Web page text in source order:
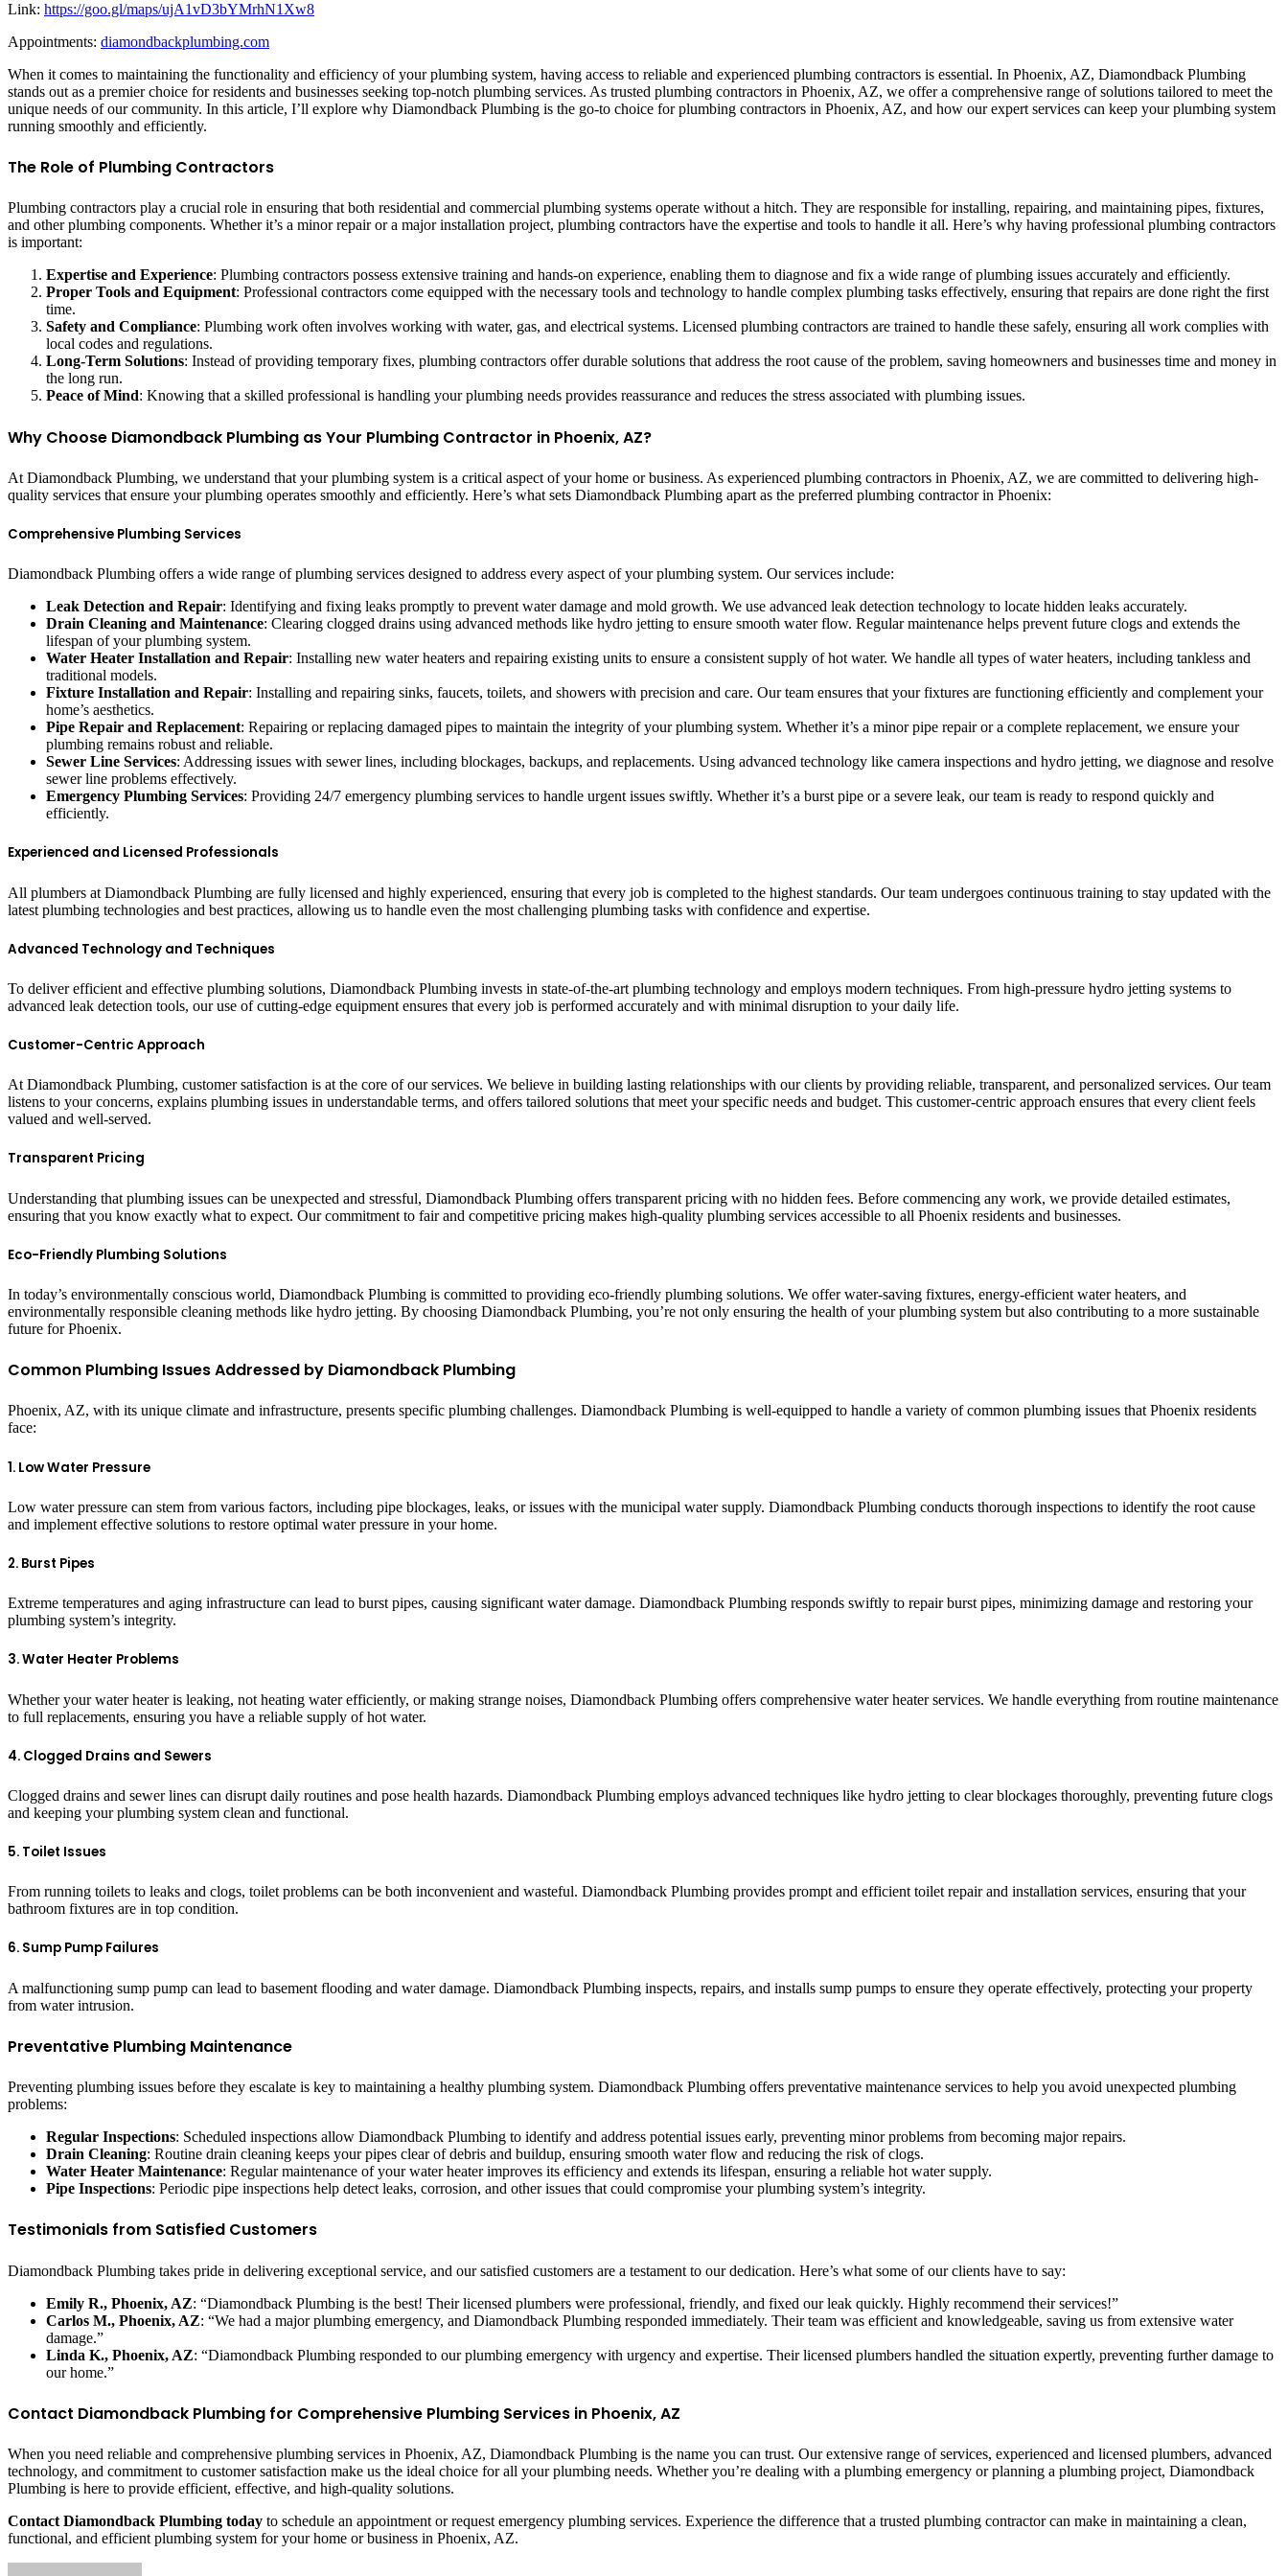
Link: https://goo.gl/maps/ujA1vD3bYMrhN1Xw8
Appointments: diamondbackplumbing.com
When it comes to maintaining the functionality and efficiency of your plumbing system, having access to reliable and experienced plumbing contractors is essential. In Phoenix, AZ, Diamondback Plumbing
stands out as a premier choice for residents and businesses seeking top-notch plumbing services. As trusted plumbing contractors in Phoenix, AZ, we offer a comprehensive range of solutions tailored to meet the
unique needs of our community. In this article, I’ll explore why Diamondback Plumbing is the go-to choice for plumbing contractors in Phoenix, AZ, and how our expert services can keep your plumbing system
running smoothly and efficiently.
The Role of Plumbing Contractors
Plumbing contractors play a crucial role in ensuring that both residential and commercial plumbing systems operate without a hitch. They are responsible for installing, repairing, and maintaining pipes, fixtures,
and other plumbing components. Whether it’s a minor repair or a major installation project, plumbing contractors have the expertise and tools to handle it all. Here’s why having professional plumbing contractors
is important:
Expertise and Experience: Plumbing contractors possess extensive training and hands-on experience, enabling them to diagnose and fix a wide range of plumbing issues accurately and efficiently.
Proper Tools and Equipment: Professional contractors come equipped with the necessary tools and technology to handle complex plumbing tasks effectively, ensuring that repairs are done right the first
time.
Safety and Compliance: Plumbing work often involves working with water, gas, and electrical systems. Licensed plumbing contractors are trained to handle these safely, ensuring all work complies with
local codes and regulations.
Long-Term Solutions: Instead of providing temporary fixes, plumbing contractors offer durable solutions that address the root cause of the problem, saving homeowners and businesses time and money in
the long run.
Peace of Mind: Knowing that a skilled professional is handling your plumbing needs provides reassurance and reduces the stress associated with plumbing issues.
Why Choose Diamondback Plumbing as Your Plumbing Contractor in Phoenix, AZ?
At Diamondback Plumbing, we understand that your plumbing system is a critical aspect of your home or business. As experienced plumbing contractors in Phoenix, AZ, we are committed to delivering high-
quality services that ensure your plumbing operates smoothly and efficiently. Here’s what sets Diamondback Plumbing apart as the preferred plumbing contractor in Phoenix:
Comprehensive Plumbing Services
Diamondback Plumbing offers a wide range of plumbing services designed to address every aspect of your plumbing system. Our services include:
Leak Detection and Repair: Identifying and fixing leaks promptly to prevent water damage and mold growth. We use advanced leak detection technology to locate hidden leaks accurately.
Drain Cleaning and Maintenance: Clearing clogged drains using advanced methods like hydro jetting to ensure smooth water flow. Regular maintenance helps prevent future clogs and extends the
lifespan of your plumbing system.
Water Heater Installation and Repair: Installing new water heaters and repairing existing units to ensure a consistent supply of hot water. We handle all types of water heaters, including tankless and
traditional models.
Fixture Installation and Repair: Installing and repairing sinks, faucets, toilets, and showers with precision and care. Our team ensures that your fixtures are functioning efficiently and complement your
home’s aesthetics.
Pipe Repair and Replacement: Repairing or replacing damaged pipes to maintain the integrity of your plumbing system. Whether it’s a minor pipe repair or a complete replacement, we ensure your
plumbing remains robust and reliable.
Sewer Line Services: Addressing issues with sewer lines, including blockages, backups, and replacements. Using advanced technology like camera inspections and hydro jetting, we diagnose and resolve
sewer line problems effectively.
Emergency Plumbing Services: Providing 24/7 emergency plumbing services to handle urgent issues swiftly. Whether it’s a burst pipe or a severe leak, our team is ready to respond quickly and
efficiently.
Experienced and Licensed Professionals
All plumbers at Diamondback Plumbing are fully licensed and highly experienced, ensuring that every job is completed to the highest standards. Our team undergoes continuous training to stay updated with the
latest plumbing technologies and best practices, allowing us to handle even the most challenging plumbing tasks with confidence and expertise.
Advanced Technology and Techniques
To deliver efficient and effective plumbing solutions, Diamondback Plumbing invests in state-of-the-art plumbing technology and employs modern techniques. From high-pressure hydro jetting systems to
advanced leak detection tools, our use of cutting-edge equipment ensures that every job is performed accurately and with minimal disruption to your daily life.
Customer-Centric Approach
At Diamondback Plumbing, customer satisfaction is at the core of our services. We believe in building lasting relationships with our clients by providing reliable, transparent, and personalized services. Our team
listens to your concerns, explains plumbing issues in understandable terms, and offers tailored solutions that meet your specific needs and budget. This customer-centric approach ensures that every client feels
valued and well-served.
Transparent Pricing
Understanding that plumbing issues can be unexpected and stressful, Diamondback Plumbing offers transparent pricing with no hidden fees. Before commencing any work, we provide detailed estimates,
ensuring that you know exactly what to expect. Our commitment to fair and competitive pricing makes high-quality plumbing services accessible to all Phoenix residents and businesses.
Eco-Friendly Plumbing Solutions
In today’s environmentally conscious world, Diamondback Plumbing is committed to providing eco-friendly plumbing solutions. We offer water-saving fixtures, energy-efficient water heaters, and
environmentally responsible cleaning methods like hydro jetting. By choosing Diamondback Plumbing, you’re not only ensuring the health of your plumbing system but also contributing to a more sustainable
future for Phoenix.
Common Plumbing Issues Addressed by Diamondback Plumbing
Phoenix, AZ, with its unique climate and infrastructure, presents specific plumbing challenges. Diamondback Plumbing is well-equipped to handle a variety of common plumbing issues that Phoenix residents
face:
1. Low Water Pressure
Low water pressure can stem from various factors, including pipe blockages, leaks, or issues with the municipal water supply. Diamondback Plumbing conducts thorough inspections to identify the root cause
and implement effective solutions to restore optimal water pressure in your home.
2. Burst Pipes
Extreme temperatures and aging infrastructure can lead to burst pipes, causing significant water damage. Diamondback Plumbing responds swiftly to repair burst pipes, minimizing damage and restoring your
plumbing system’s integrity.
3. Water Heater Problems
Whether your water heater is leaking, not heating water efficiently, or making strange noises, Diamondback Plumbing offers comprehensive water heater services. We handle everything from routine maintenance
to full replacements, ensuring you have a reliable supply of hot water.
4. Clogged Drains and Sewers
Clogged drains and sewer lines can disrupt daily routines and pose health hazards. Diamondback Plumbing employs advanced techniques like hydro jetting to clear blockages thoroughly, preventing future clogs
and keeping your plumbing system clean and functional.
5. Toilet Issues
From running toilets to leaks and clogs, toilet problems can be both inconvenient and wasteful. Diamondback Plumbing provides prompt and efficient toilet repair and installation services, ensuring that your
bathroom fixtures are in top condition.
6. Sump Pump Failures
A malfunctioning sump pump can lead to basement flooding and water damage. Diamondback Plumbing inspects, repairs, and installs sump pumps to ensure they operate effectively, protecting your property
from water intrusion.
Preventative Plumbing Maintenance
Preventing plumbing issues before they escalate is key to maintaining a healthy plumbing system. Diamondback Plumbing offers preventative maintenance services to help you avoid unexpected plumbing
problems:
Regular Inspections: Scheduled inspections allow Diamondback Plumbing to identify and address potential issues early, preventing minor problems from becoming major repairs.
Drain Cleaning: Routine drain cleaning keeps your pipes clear of debris and buildup, ensuring smooth water flow and reducing the risk of clogs.
Water Heater Maintenance: Regular maintenance of your water heater improves its efficiency and extends its lifespan, ensuring a reliable hot water supply.
Pipe Inspections: Periodic pipe inspections help detect leaks, corrosion, and other issues that could compromise your plumbing system’s integrity.
Testimonials from Satisfied Customers
Diamondback Plumbing takes pride in delivering exceptional service, and our satisfied customers are a testament to our dedication. Here’s what some of our clients have to say:
Emily R., Phoenix, AZ: “Diamondback Plumbing is the best! Their licensed plumbers were professional, friendly, and fixed our leak quickly. Highly recommend their services!”
Carlos M., Phoenix, AZ: “We had a major plumbing emergency, and Diamondback Plumbing responded immediately. Their team was efficient and knowledgeable, saving us from extensive water
damage.”
Linda K., Phoenix, AZ: “Diamondback Plumbing responded to our plumbing emergency with urgency and expertise. Their licensed plumbers handled the situation expertly, preventing further damage to
our home.”
Contact Diamondback Plumbing for Comprehensive Plumbing Services in Phoenix, AZ
When you need reliable and comprehensive plumbing services in Phoenix, AZ, Diamondback Plumbing is the name you can trust. Our extensive range of services, experienced and licensed plumbers, advanced
technology, and commitment to customer satisfaction make us the ideal choice for all your plumbing needs. Whether you’re dealing with a plumbing emergency or planning a plumbing project, Diamondback
Plumbing is here to provide efficient, effective, and high-quality solutions.
Contact Diamondback Plumbing today to schedule an appointment or request emergency plumbing services. Experience the difference that a trusted plumbing contractor can make in maintaining a clean,
functional, and efficient plumbing system for your home or business in Phoenix, AZ.